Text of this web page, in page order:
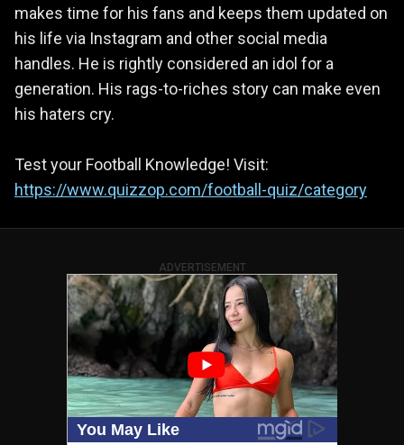
makes time for his fans and keeps them updated on
his life via Instagram and other social media
handles. He is rightly considered an idol for a
generation. His rags-to-riches story can make even
his haters cry.
Test your Football Knowledge! Visit:
https://www.quizzop.com/football-quiz/category
ADVERTISEMENT